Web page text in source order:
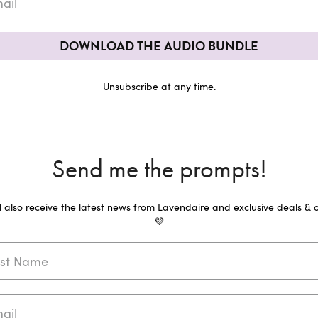
DOWNLOAD THE AUDIO BUNDLE
Unsubscribe at any time.
Send me the prompts!
also receive the latest news from Lavendaire and exclusive deals &
💜